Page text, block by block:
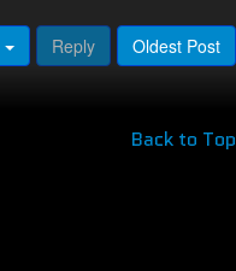
Reply Oldest Post
Back to Top